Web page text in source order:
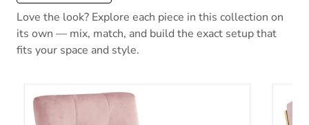
Love the look? Explore each piece in this collection on
its own — mix, match, and build the exact setup that
fits your space and style.